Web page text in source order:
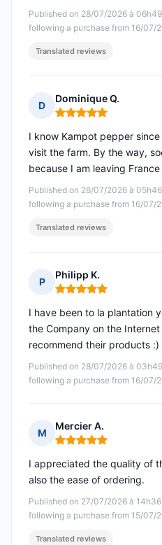
Published on 28/07/2026 à 06h49
following a purchase from 16/07/
Translated reviews
D
Dominique Q.
Rating: 5 out of 5
Published on 28/07/2026 à 05h46
following a purchase from 16/07/
I know Kampot pepper
visit the farm. By the way,
because I am leaving
Translated reviews
P
Philipp K.
Rating: 5 out of 5
Published on 28/07/2026 à 03h49
following a purchase from 16/07/
I have been to la plantation
the Company on the
recommend their products :)
M
Mercier A.
Rating: 5 out of 5
Published on 27/07/2026 à 14h36
following a purchase from 15/07/
I appreciated the quality of
also the ease of ordering.
Translated reviews